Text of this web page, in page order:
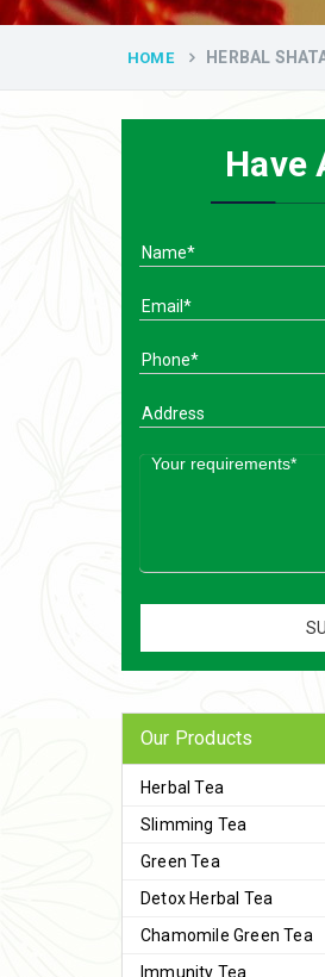
HOME HERBAL
Have
Our Products
Herbal Tea
Slimming Tea
Green Tea
Detox Herbal Tea
Chamomile Green Tea
Immunity Tea